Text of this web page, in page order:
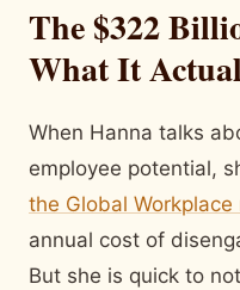
The $322
What It
When Hanna talks
employee potential,
the Global
annual cost of
But she is quick to